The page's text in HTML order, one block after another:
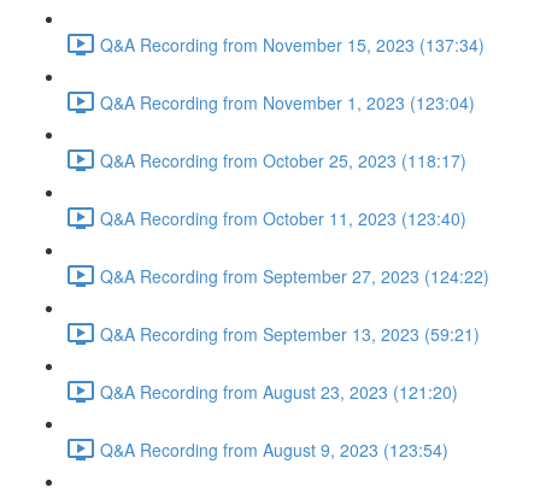
Q&A Recording from November 15, 2023 (137:34)
Q&A Recording from November 1, 2023 (123:04)
Q&A Recording from October 25, 2023 (118:17)
Q&A Recording from October 11, 2023 (123:40)
Q&A Recording from September 27, 2023 (124:22)
Q&A Recording from September 13, 2023 (59:21)
Q&A Recording from August 23, 2023 (121:20)
Q&A Recording from August 9, 2023 (123:54)